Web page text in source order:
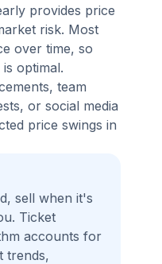
provides price
risk. Most
over time, so
optimal.
team
or social media
price swings in
sell when it's
Ticket
accounts for
trends,